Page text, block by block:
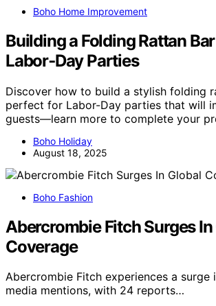
Boho Home Improvement
Building a Folding Rattan
Labor‑Day Parties
Discover how to build a stylish folding
perfect for Labor-Day parties that will
guests—learn more to complete your
Boho Holiday
August 18, 2025
Boho Fashion
Abercrombie Fitch Surges In
Coverage
Abercrombie Fitch experiences a surge
media mentions, with 24 reports…